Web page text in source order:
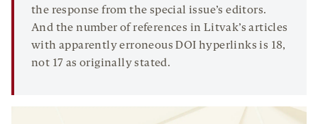
the response from the special issue’s editors.
And the number of references in Litvak’s articles
with apparently erroneous DOI hyperlinks is 18,
not 17 as originally stated.